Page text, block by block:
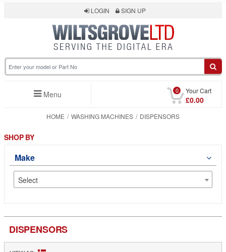
LOGIN SIGN UP
Menu 0 Your Cart
£0.00
HOME WASHING MACHINES DISPENSORS
DISPENSORS
SHOP BY
Make
Select